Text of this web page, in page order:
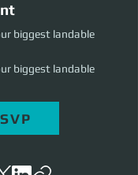
biggest landable
biggest landable